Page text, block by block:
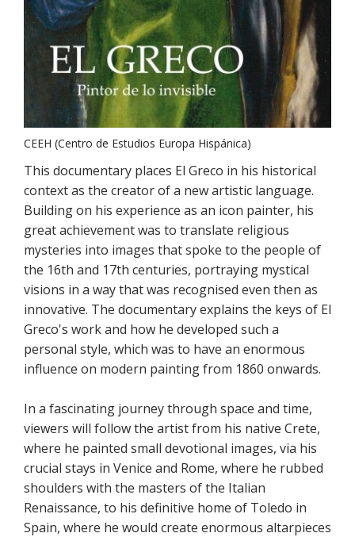
CEEH (Centro de Estudios Europa Hispánica)
This documentary places El Greco in his historical
context as the creator of a new artistic language.
Building on his experience as an icon painter, his
great achievement was to translate religious
mysteries into images that spoke to the people of
the 16th and 17th centuries, portraying mystical
visions in a way that was recognised even then as
innovative. The documentary explains the keys of El
Greco's work and how he developed such a
personal style, which was to have an enormous
influence on modern painting from 1860 onwards.
In a fascinating journey through space and time,
viewers will follow the artist from his native Crete,
where he painted small devotional images, via his
crucial stays in Venice and Rome, where he rubbed
shoulders with the masters of the Italian
Renaissance, to his definitive home of Toledo in
Spain, where he would create enormous altarpieces